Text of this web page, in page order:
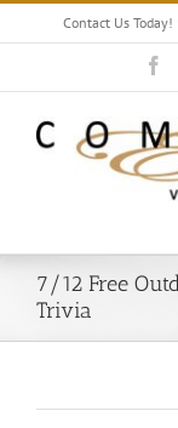
Skip
Contact Us
7/12 Free
Trivia